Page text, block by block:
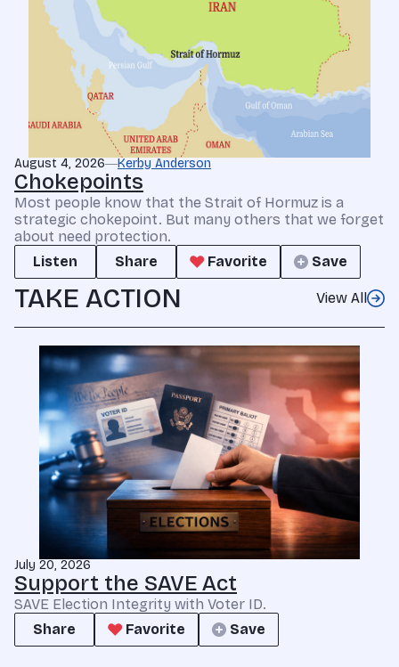
August 4, 2026 Kerby Anderson
Chokepoints
Most people know that the Strait of Hormuz is a
strategic chokepoint. But many others that we forget
about need protection.
Listen
Share Favorite Save
TAKE ACTION View All
July 20, 2026
Support the SAVE Act
SAVE Election Integrity with Voter ID.
Share
Favorite Save